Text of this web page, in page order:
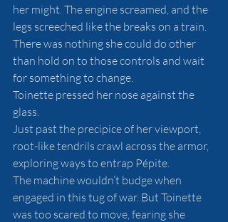
her might. The engine screamed, and the
legs screeched like the breaks on a train.
There was nothing she could do other
than hold on to those controls and wait
for something to change.
Toinette pressed her nose against the
glass.
Just past the precipice of her viewport,
root-like tendrils crawl across the armor,
exploring ways to entrap Pépite.
The machine wouldn’t budge when
engaged in this tug of war. But Toinette
was too scared to move, fearing she